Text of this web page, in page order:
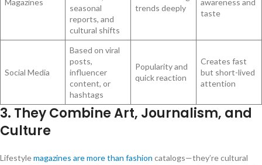
Magazines
seasonal
reports, and
cultural shifts
trends deeply
awareness and
taste
Social Media
Based on viral
posts,
influencer
content, or
hashtags
Popularity and
quick reaction
Creates fast
but short-lived
attention
3. They Combine Art, Journalism, and
Culture
Lifestylemagazines are more than fashion catalogs—they’re cultural